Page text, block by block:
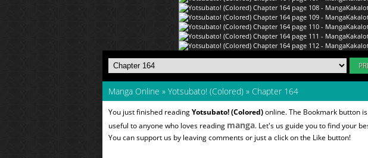
Manga Online » Yotsubato! (Colored) » Chapter 164
You just finished readingYotsubato! (Colored)online. The Bookmark button
useful to anyone who loves reading manga. Let's us guide you to find your
You can support us by leaving comments or just a click on the Like button!